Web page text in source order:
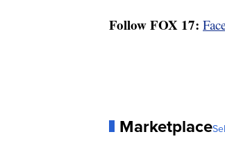
Follow FOX 17:
Marketplace